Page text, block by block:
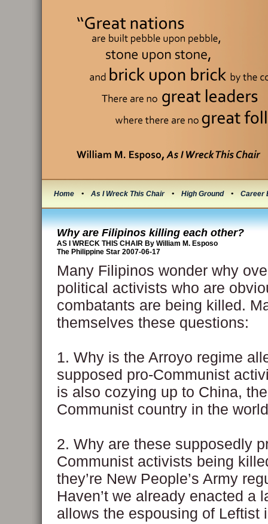
Home • As I Wreck This Chair • High Ground • Career
Why are Filipinos killing each other?
AS I WRECK THIS CHAIR By William M. Esposo
The Philippine Star 2007-06-17
Many Filipinos wonder why
political activists who are
combatants are being killed.
themselves these questions:
1. Why is the Arroyo regime
supposed pro-Communist
is also cozying up to China,
Communist country in the
2. Why are these supposedly
Communist activists being
they’re New People’s Army
Haven’t we already enacted a
allows the espousing of Leftist